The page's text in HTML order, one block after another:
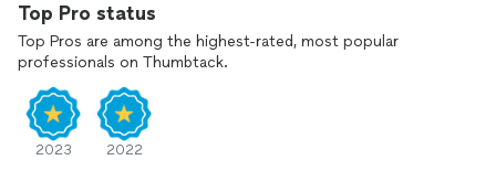
Top Pro status
Top Pros are among the highest-rated, most popular
professionals on Thumbtack.
2023 2022